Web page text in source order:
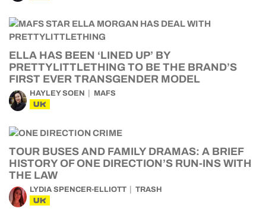
ELLA HAS BEEN ‘LINED UP’ BY
PRETTYLITTLETHING TO BE THE BRAND’S
FIRST EVER TRANSGENDER MODEL
HAYLEY SOEN MAFS
UK
TOUR BUSES AND FAMILY DRAMAS: A BRIEF
HISTORY OF ONE DIRECTION’S RUN-INS WITH
THE LAW
LYDIA SPENCER-ELLIOTT TRASH
UK